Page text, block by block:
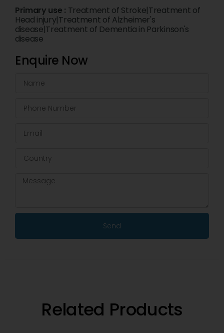
Primary use : Treatment of Stroke|Treatment of
Head injury|Treatment of Alzheimer's
disease|Treatment of Dementia in Parkinson's
disease
Enquire Now
Send
Related Products